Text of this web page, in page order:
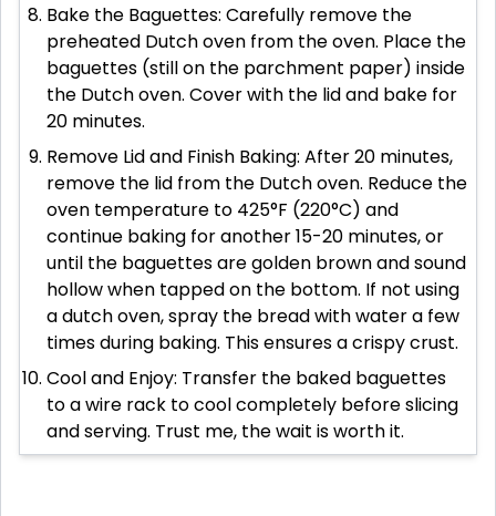
Bake the Baguettes: Carefully remove the
preheated Dutch oven from the oven. Place the
baguettes (still on the parchment paper) inside
the Dutch oven. Cover with the lid and bake for
20 minutes.
Remove Lid and Finish Baking: After 20 minutes,
remove the lid from the Dutch oven. Reduce the
oven temperature to 425°F (220°C) and
continue baking for another 15-20 minutes, or
until the baguettes are golden brown and sound
hollow when tapped on the bottom. If not using
a dutch oven, spray the bread with water a few
times during baking. This ensures a crispy crust.
Cool and Enjoy: Transfer the baked baguettes
to a wire rack to cool completely before slicing
and serving. Trust me, the wait is worth it.